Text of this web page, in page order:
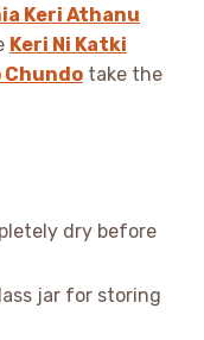
Keri Athanu
Keri Ni Katki
Chundotake the
dry before
jar for storing